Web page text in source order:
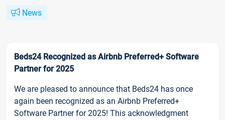
News
Beds24 Recognized as Airbnb Preferred+ Software
Partner for 2025
We are pleased to announce that Beds24 has once
again been recognized as an Airbnb Preferred+
Software Partner for 2025! This acknowledgment